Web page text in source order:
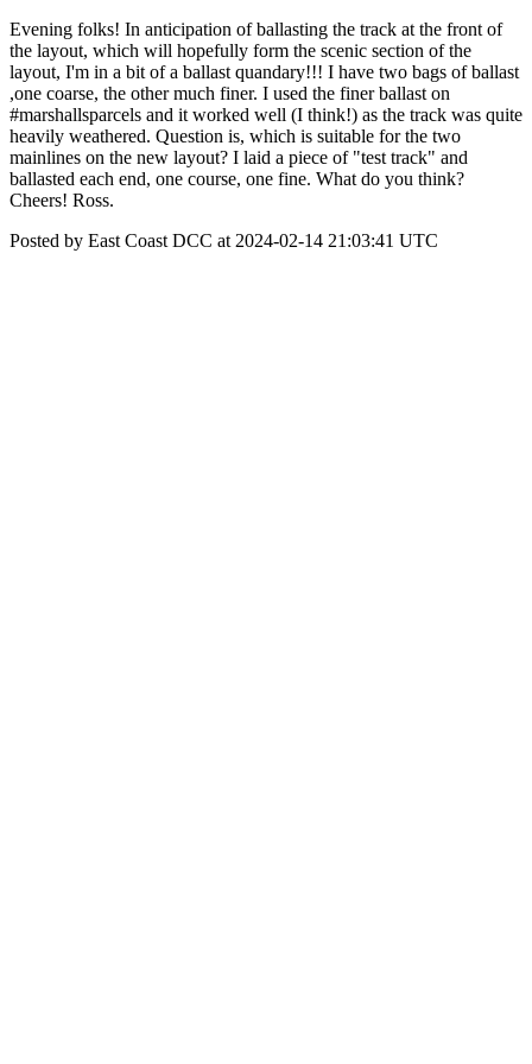
Evening folks! In anticipation of ballasting the track at the front of
the layout, which will hopefully form the scenic section of the
layout, I'm in a bit of a ballast quandary!!! I have two bags of ballast
,one coarse, the other much finer. I used the finer ballast on
#marshallsparcels and it worked well (I think!) as the track was quite
heavily weathered. Question is, which is suitable for the two
mainlines on the new layout? I laid a piece of "test track" and
ballasted each end, one course, one fine. What do you think?
Cheers! Ross.
Posted by East Coast DCC at 2024-02-14 21:03:41 UTC